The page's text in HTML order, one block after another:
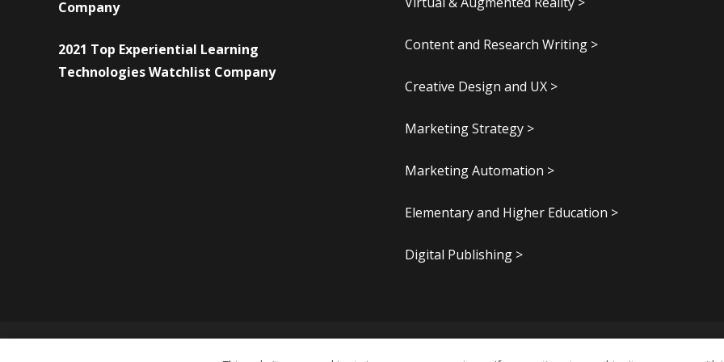
Company
2021 Top Experiential Learning
Technologies Watchlist Company
Content and Research Writing >
Creative Design and UX >
Marketing Strategy >
Marketing Automation >
Elementary and Higher Education >
Digital Publishing >